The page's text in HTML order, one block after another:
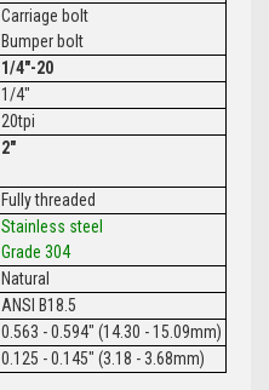
Carriage bolt
Bumper bolt
1/4"-20
1/4"
20tpi
2"
Fully threaded
Stainless steel
Grade 304
Natural
ANSI B18.5
0.563 - 0.594" (14.30 - 15.09mm)
0.125 - 0.145" (3.18 - 3.68mm)